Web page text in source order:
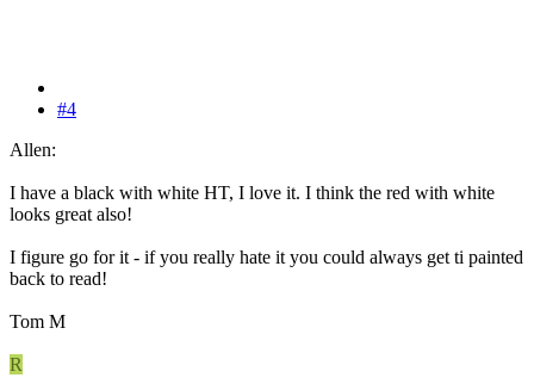
#4
Allen:
I have a black with white HT, I love it. I think the red with white
looks great also!
I figure go for it - if you really hate it you could always get ti painted
back to read!
Tom M
R